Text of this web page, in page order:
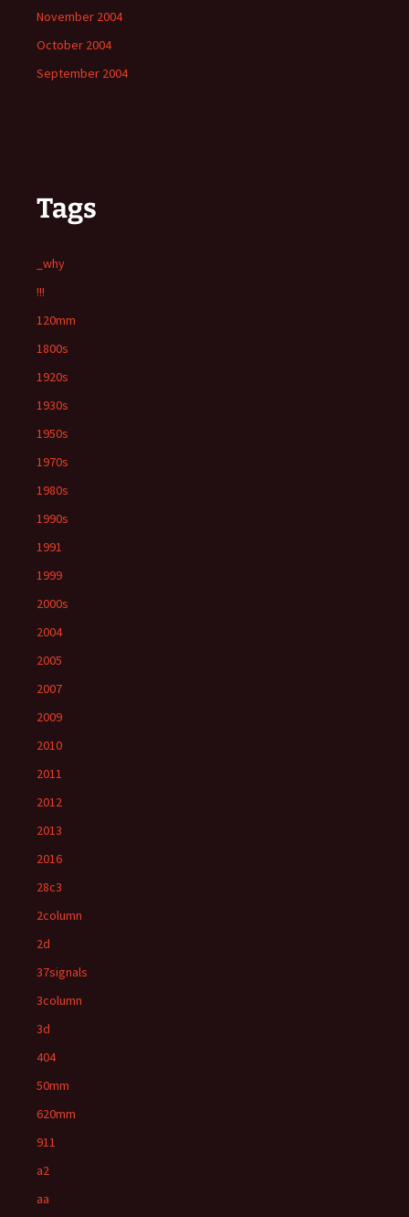
November 2004
October 2004
September 2004
Tags
_why
!!!
120mm
1800s
1920s
1930s
1950s
1970s
1980s
1990s
1991
1999
2000s
2004
2005
2007
2009
2010
2011
2012
2013
2016
28c3
2column
2d
37signals
3column
3d
404
50mm
620mm
911
a2
aa